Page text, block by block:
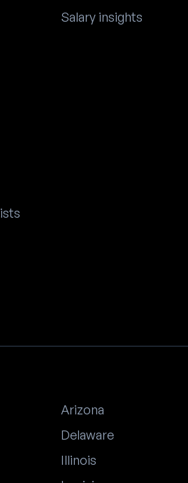
Salary insights
Arizona
Delaware
Illinois